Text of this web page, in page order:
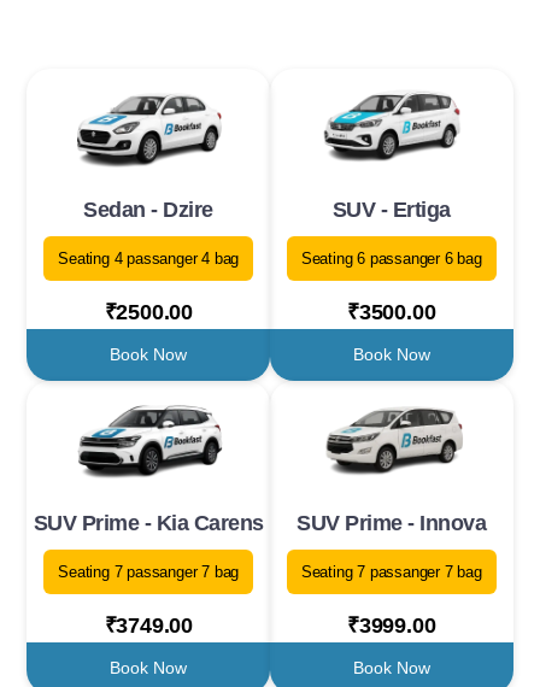
Sedan - Dzire
Seating 4 passanger 4 bag
₹2500.00
Book Now
SUV - Ertiga
Seating 6 passanger 6 bag
₹3500.00
Book Now
SUV Prime - Kia Carens
Seating 7 passanger 7 bag
₹3749.00
Book Now
SUV Prime - Innova
Seating 7 passanger 7 bag
₹3999.00
Book Now